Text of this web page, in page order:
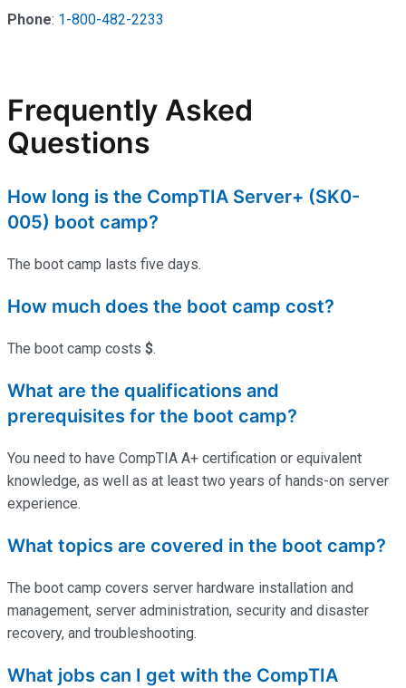
Phone: 1-800-482-2233
Frequently Asked
Questions
How long is the CompTIA Server+ (SK0-
005) boot camp?
The boot camp lasts five days.
How much does the boot camp cost?
The boot camp costs $.
What are the qualifications and
prerequisites for the boot camp?
You need to have CompTIA A+ certification or equivalent
knowledge, as well as at least two years of hands-on server
experience.
What topics are covered in the boot camp?
The boot camp covers server hardware installation and
management, server administration, security and disaster
recovery, and troubleshooting.
What jobs can I get with the CompTIA